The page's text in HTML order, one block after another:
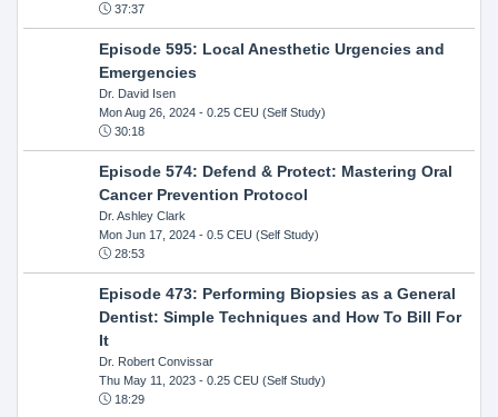
37:37
Episode 595: Local Anesthetic Urgencies and
Emergencies
Dr. David Isen
Mon Aug 26, 2024- 0.25 CEU (Self Study)
30:18
Episode 574: Defend & Protect: Mastering Oral
Cancer Prevention Protocol
Dr. Ashley Clark
Mon Jun 17, 2024- 0.5 CEU (Self Study)
28:53
Episode 473: Performing Biopsies as a General
Dentist: Simple Techniques and How To Bill For
It
Dr. Robert Convissar
Thu May 11, 2023- 0.25 CEU (Self Study)
18:29